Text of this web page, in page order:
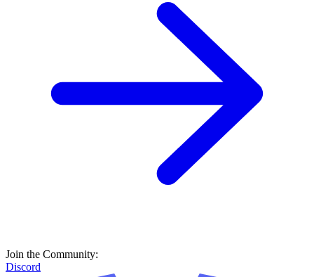
Join the Community:
Discord